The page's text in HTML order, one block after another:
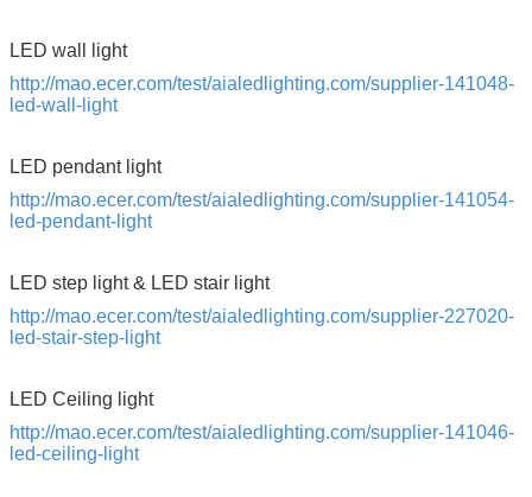
LED wall light
http://mao.ecer.com/test/aialedlighting.com/supplier-141048-
led-wall-light
LED pendant light
http://mao.ecer.com/test/aialedlighting.com/supplier-141054-
led-pendant-light
LED step light & LED stair light
http://mao.ecer.com/test/aialedlighting.com/supplier-227020-
led-stair-step-light
LED Ceiling light
http://mao.ecer.com/test/aialedlighting.com/supplier-141046-
led-ceiling-light